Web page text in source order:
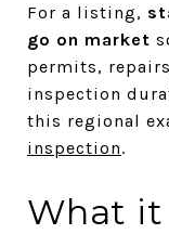
For a listing,
go on market
permits,
inspection
this regional
inspection.
What it